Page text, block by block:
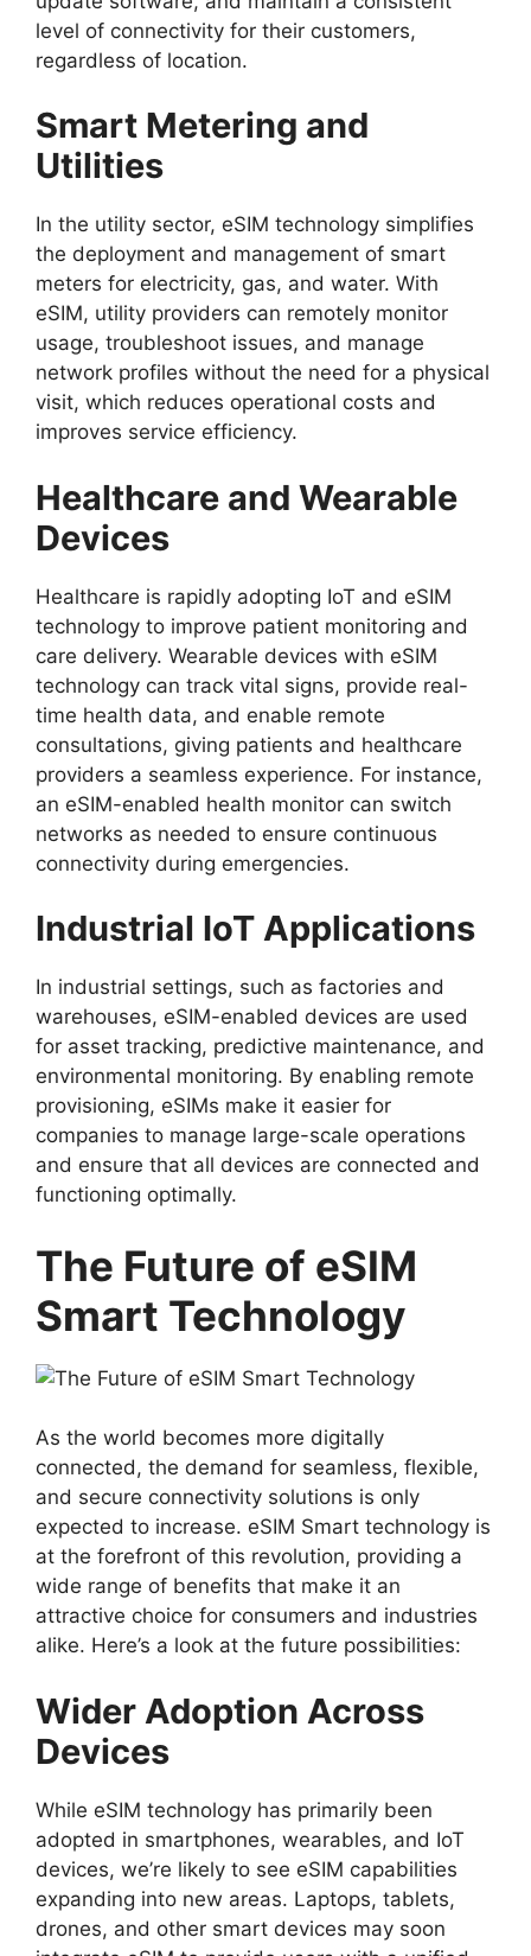
level of connectivity for their customers,
regardless of location.
Smart Metering and
Utilities
In the utility sector, eSIM technology simplifies
the deployment and management of smart
meters for electricity, gas, and water. With
eSIM, utility providers can remotely monitor
usage, troubleshoot issues, and manage
network profiles without the need for a physical
visit, which reduces operational costs and
improves service efficiency.
Healthcare and Wearable
Devices
Healthcare is rapidly adopting IoT and eSIM
technology to improve patient monitoring and
care delivery. Wearable devices with eSIM
technology can track vital signs, provide real-
time health data, and enable remote
consultations, giving patients and healthcare
providers a seamless experience. For instance,
an eSIM-enabled health monitor can switch
networks as needed to ensure continuous
connectivity during emergencies.
Industrial IoT Applications
In industrial settings, such as factories and
warehouses, eSIM-enabled devices are used
for asset tracking, predictive maintenance, and
environmental monitoring. By enabling remote
provisioning, eSIMs make it easier for
companies to manage large-scale operations
and ensure that all devices are connected and
functioning optimally.
The Future of eSIM
Smart Technology
As the world becomes more digitally
connected, the demand for seamless, flexible,
and secure connectivity solutions is only
expected to increase. eSIM Smart technology is
at the forefront of this revolution, providing a
wide range of benefits that make it an
attractive choice for consumers and industries
alike. Here’s a look at the future possibilities:
Wider Adoption Across
Devices
While eSIM technology has primarily been
adopted in smartphones, wearables, and IoT
devices, we’re likely to see eSIM capabilities
expanding into new areas. Laptops, tablets,
drones, and other smart devices may soon